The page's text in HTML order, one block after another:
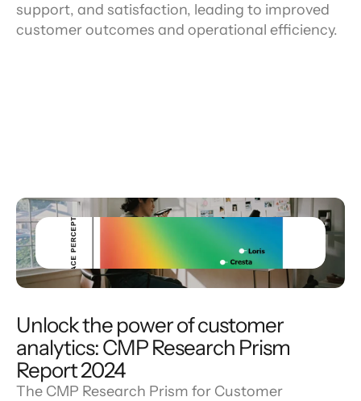
support, and satisfaction, leading to improved
customer outcomes and operational efficiency.
Unlock the power of customer
analytics: CMP Research Prism
Report 2024
The CMP Research Prism for Customer